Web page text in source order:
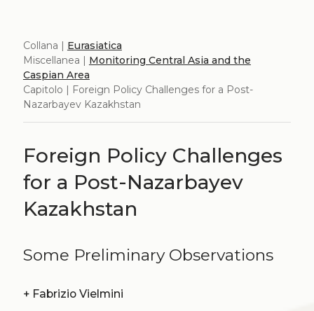
Collana | Eurasiatica
Miscellanea | Monitoring Central Asia and the
Caspian Area
Capitolo | Foreign Policy Challenges for a Post-
Nazarbayev Kazakhstan
Foreign Policy Challenges
for a Post-Nazarbayev
Kazakhstan
Some Preliminary Observations
+ Fabrizio Vielmini